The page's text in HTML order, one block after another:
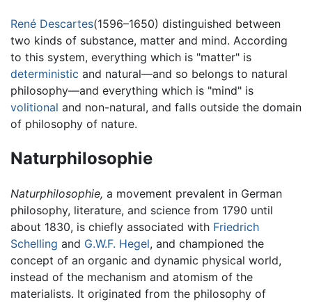
René Descartes(1596–1650) distinguished between
two kinds of substance, matter and mind. According
to this system, everything which is "matter" is
deterministic and natural—and so belongs to natural
philosophy—and everything which is "mind" is
volitional and non-natural, and falls outside the domain
of philosophy of nature.
Naturphilosophie
Naturphilosophie, a movement prevalent in German
philosophy, literature, and science from 1790 until
about 1830, is chiefly associated with Friedrich
Schelling and G.W.F. Hegel, and championed the
concept of an organic and dynamic physical world,
instead of the mechanism and atomism of the
materialists. It originated from the philosophy of